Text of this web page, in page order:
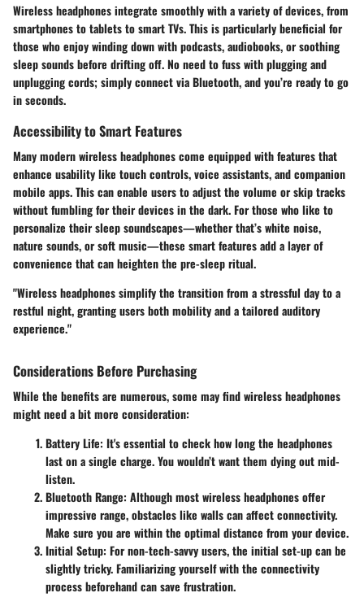
Wireless headphones integrate smoothly with a variety of devices, from
smartphones to tablets to smart TVs. This is particularly beneficial for
those who enjoy winding down with podcasts, audiobooks, or soothing
sleep sounds before drifting off. No need to fuss with plugging and
unplugging cords; simply connect via Bluetooth, and you’re ready to go
in seconds.
Accessibility to Smart Features
Many modern wireless headphones come equipped with features that
enhance usability like touch controls, voice assistants, and companion
mobile apps. This can enable users to adjust the volume or skip tracks
without fumbling for their devices in the dark. For those who like to
personalize their sleep soundscapes—whether that’s white noise,
nature sounds, or soft music—these smart features add a layer of
convenience that can heighten the pre-sleep ritual.
"Wireless headphones simplify the transition from a stressful day to a
restful night, granting users both mobility and a tailored auditory
experience."
Considerations Before Purchasing
While the benefits are numerous, some may find wireless headphones
might need a bit more consideration:
Battery Life: It's essential to check how long the headphones
last on a single charge. You wouldn’t want them dying out mid-
listen.
Bluetooth Range: Although most wireless headphones offer
impressive range, obstacles like walls can affect connectivity.
Make sure you are within the optimal distance from your device.
Initial Setup: For non-tech-savvy users, the initial set-up can be
slightly tricky. Familiarizing yourself with the connectivity
process beforehand can save frustration.